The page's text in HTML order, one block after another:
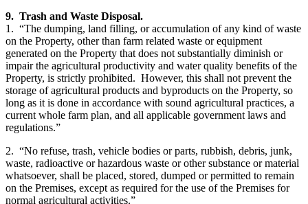
9. Trash and Waste Disposal.
1. “The dumping, land filling, or accumulation of any kind of waste
on the Property, other than farm related waste or equipment
generated on the Property that does not substantially diminish or
impair the agricultural productivity and water quality benefits of the
Property, is strictly prohibited. However, this shall not prevent the
storage of agricultural products and byproducts on the Property, so
long as it is done in accordance with sound agricultural practices, a
current whole farm plan, and all applicable government laws and
regulations.”
2. “No refuse, trash, vehicle bodies or parts, rubbish, debris, junk,
waste, radioactive or hazardous waste or other substance or material
whatsoever, shall be placed, stored, dumped or permitted to remain
on the Premises, except as required for the use of the Premises for
normal agricultural activities.”